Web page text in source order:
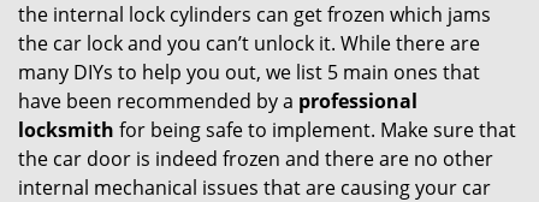
i
the internal lock cylinders can get frozen which jams
the car lock and you can’t unlock it. While there are
many DIYs to help you out, we list 5 main ones that
have been recommended by a professional
locksmith for being safe to implement. Make sure that
the car door is indeed frozen and there are no other
internal mechanical issues that are causing your car